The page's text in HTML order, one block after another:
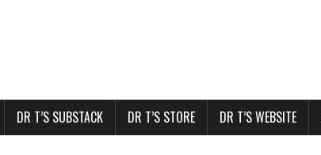
DR T’S SUBSTACK DR T’S STORE DR T’S WEBSITE